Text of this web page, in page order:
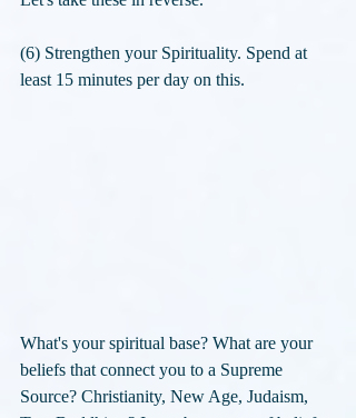
(6) Strengthen your Spirituality. Spend at
least 15 minutes per day on this.
What's your spiritual base? What are your
beliefs that connect you to a Supreme
Source? Christianity, New Age, Judaism,